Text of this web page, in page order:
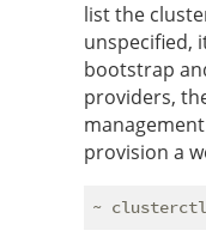
list the
unspecified,
bootstrap
providers,
provision a